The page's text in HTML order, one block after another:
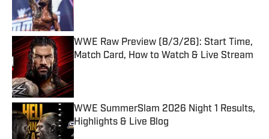
WWE Raw Preview (8/3/26): Start Time,
Match Card, How to Watch & Live Stream
Published by on Invalid Date
WWE SummerSlam 2026 Night 1 Results,
Highlights & Live Blog
Published by on Invalid Date